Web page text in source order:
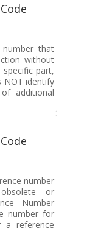
that
without
part,
NOT identify
additional
number
or
Number
number for
a reference